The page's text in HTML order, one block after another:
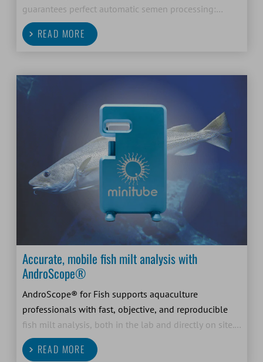
guarantees perfect automatic semen processing:
filling, sealing and printing of 0.5 ml and 0.25 ml
straws in one system and one step.
READ MORE
Accurate, mobile fish milt analysis with
AndroScope®
AndroScope® for Fish supports aquaculture
professionals with fast, objective, and reproducible
fish milt analysis, both in the lab and directly on site.
As a compact, mobile CASA system, it helps fish
farmers and breeders make confident decisions based
READ MORE